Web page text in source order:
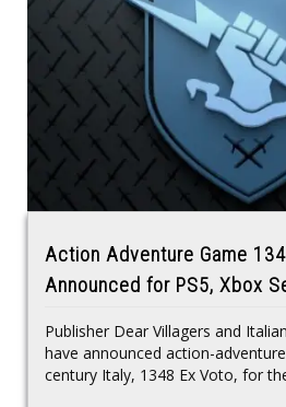
Action Adventure Game
Announced for PS5, Xbox
Publisher Dear Villagers and
have announced action-
century Italy, 1348 Ex Voto, for